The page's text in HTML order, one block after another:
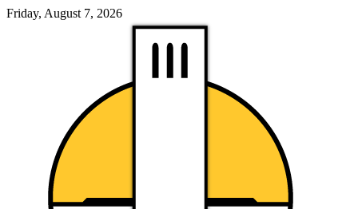
Friday, August 7, 2026